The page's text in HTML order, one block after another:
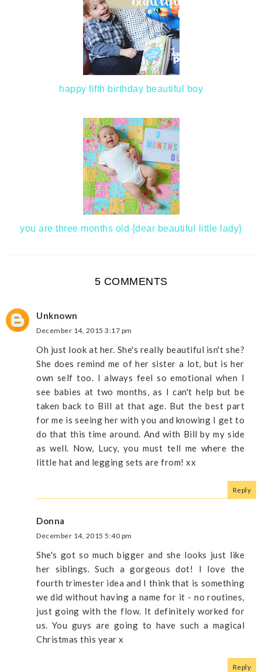
happy fifth birthday beautiful boy
you are three months old {dear beautiful little lady}
5 COMMENTS
Unknown
December 14, 2015 3:17 pm
Oh just look at her. She's really beautiful isn't she?
She does remind me of her sister a lot, but is her
own self too. I always feel so emotional when I
see babies at two months, as I can't help but be
taken back to Bill at that age. But the best part
for me is seeing her with you and knowing I get to
do that this time around. And with Bill by my side
as well. Now, Lucy, you must tell me where the
little hat and legging sets are from! xx
Reply
Donna
December 14, 2015 5:40 pm
She's got so much bigger and she looks just like
her siblings. Such a gorgeous dot! I love the
fourth trimester idea and I think that is something
we did without having a name for it - no routines,
just going with the flow. It definitely worked for
us. You guys are going to have such a magical
Christmas this year x
Reply